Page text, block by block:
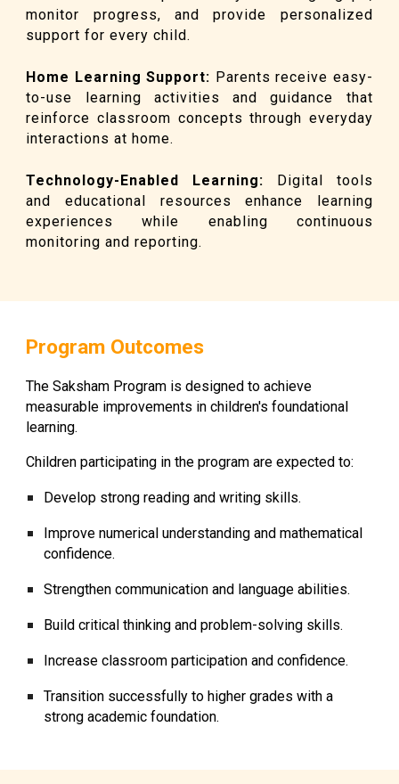
monitor progress, and provide personalized
support for every child.
Home Learning Support: Parents receive easy-
to-use learning activities and guidance that
reinforce classroom concepts through everyday
interactions at home.
Technology-Enabled Learning: Digital tools
and educational resources enhance learning
experiences while enabling continuous
monitoring and reporting.
Program Outcomes
The Saksham Program is designed to achieve
measurable improvements in children's foundational
learning.
Children participating in the program are expected to:
Develop strong reading and writing skills.
Improve numerical understanding and mathematical
confidence.
Strengthen communication and language abilities.
Build critical thinking and problem-solving skills.
Increase classroom participation and confidence.
Transition successfully to higher grades with a
strong academic foundation.